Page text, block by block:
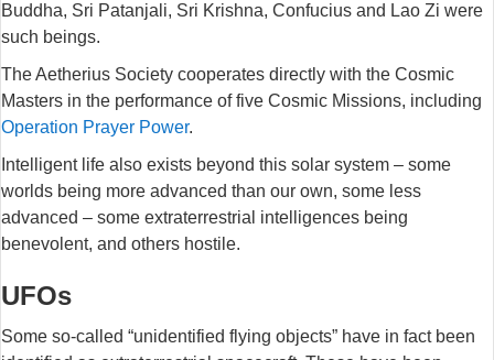
Buddha, Sri Patanjali, Sri Krishna, Confucius and Lao Zi were
such beings.
The Aetherius Society cooperates directly with the Cosmic
Masters in the performance of five Cosmic Missions, including
Operation Prayer Power.
Intelligent life also exists beyond this solar system – some
worlds being more advanced than our own, some less
advanced – some extraterrestrial intelligences being
benevolent, and others hostile.
UFOs
Some so-called “unidentified flying objects” have in fact been